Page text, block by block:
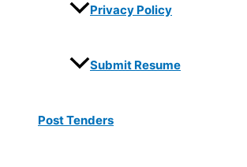
Privacy Policy
Submit Resume
Post Tenders